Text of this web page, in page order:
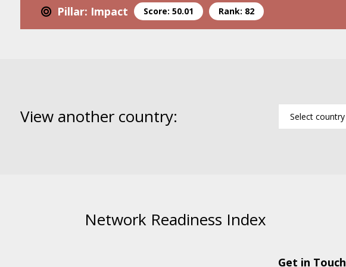
Pillar: Impact Score: 50.01 Rank: 82
View another country:
Network Readiness Index
Get in Touch